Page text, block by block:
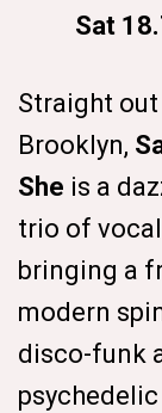
Sat
Straight
Brooklyn,
She is a
trio of
bringing a
modern
disco-funk